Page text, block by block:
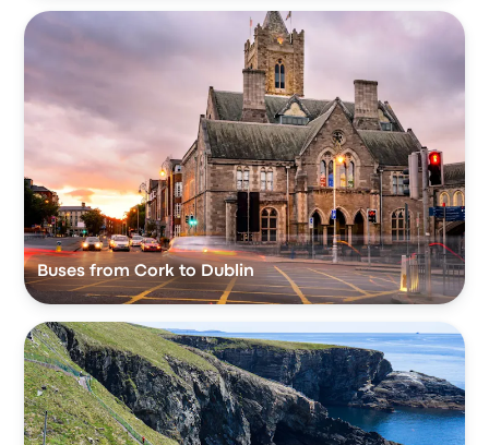
Buses from Cork to Dublin